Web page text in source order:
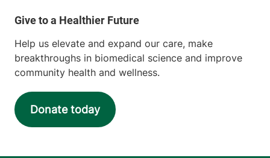
Help us elevate and expand our care, make
breakthroughs in biomedical science and improve
community health and wellness.
Donate today